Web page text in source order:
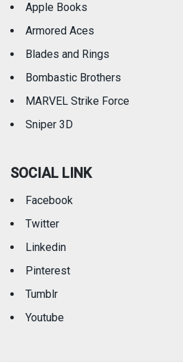
Apple Books
Armored Aces
Blades and Rings
Bombastic Brothers
MARVEL Strike Force
Sniper 3D
SOCIAL LINK
Facebook
Twitter
Linkedin
Pinterest
Tumblr
Youtube